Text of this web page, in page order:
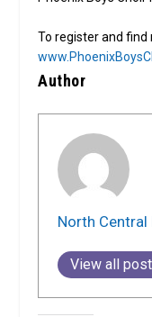
To register and
Author
North Central
View all